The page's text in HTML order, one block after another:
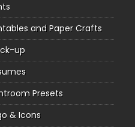
and Paper Crafts
up
Presets
& Icons